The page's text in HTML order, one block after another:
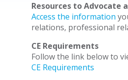
Resources to Advocate
Access the information
relations, professional
CE Requirements
Follow the link below to
CE Requirements